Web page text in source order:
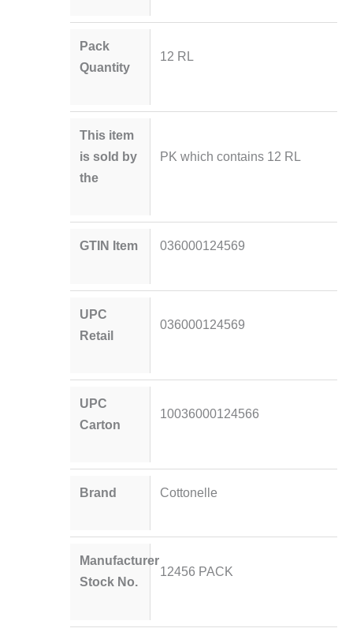
Pack
Quantity
12 RL
This item
is sold by
the
PK which contains 12 RL
GTIN Item 036000124569
UPC
Retail
036000124569
UPC
Carton
10036000124566
Brand Cottonelle
Manufacturer
Stock No.
12456 PACK